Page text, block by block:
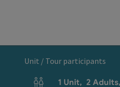
Unit / Tour participants
1 Unit, 2 Adults,